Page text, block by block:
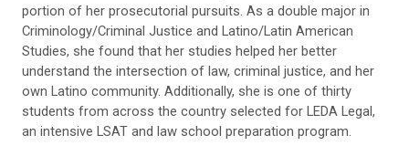
portion of her prosecutorial pursuits. As a double major in
Criminology/Criminal Justice and Latino/Latin American
Studies, she found that her studies helped her better
understand the intersection of law, criminal justice, and her
own Latino community. Additionally, she is one of thirty
students from across the country selected for LEDA Legal,
an intensive LSAT and law school preparation program.